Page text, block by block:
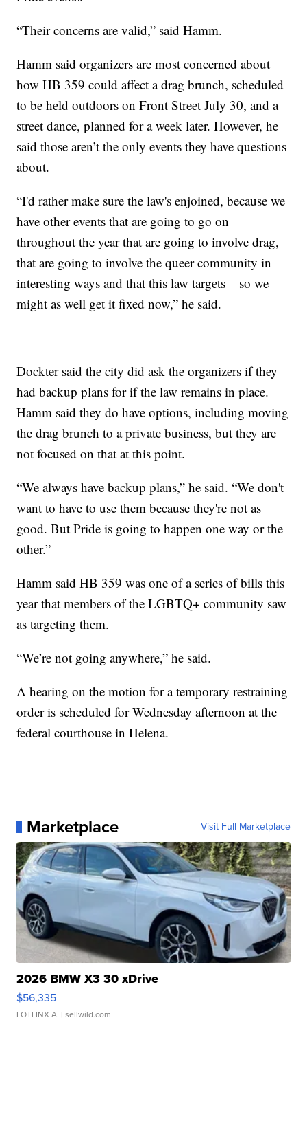
“Their concerns are valid,” said Hamm.
Hamm said organizers are most concerned about
how HB 359 could affect a drag brunch, scheduled
to be held outdoors on Front Street July 30, and a
street dance, planned for a week later. However, he
said those aren’t the only events they have questions
about.
“I'd rather make sure the law's enjoined, because we
have other events that are going to go on
throughout the year that are going to involve drag,
that are going to involve the queer community in
interesting ways and that this law targets – so we
might as well get it fixed now,” he said.
Dockter said the city did ask the organizers if they
had backup plans for if the law remains in place.
Hamm said they do have options, including moving
the drag brunch to a private business, but they are
not focused on that at this point.
“We always have backup plans,” he said. “We don't
want to have to use them because they're not as
good. But Pride is going to happen one way or the
other.”
Hamm said HB 359 was one of a series of bills this
year that members of the LGBTQ+ community saw
as targeting them.
“We’re not going anywhere,” he said.
A hearing on the motion for a temporary restraining
order is scheduled for Wednesday afternoon at the
federal courthouse in Helena.
Marketplace Visit Full Marketplace
2026 BMW X3 30 xDrive
$56,335
LOTLINX A. | sellwild.com